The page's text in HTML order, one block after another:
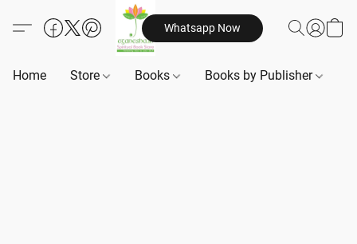
Whatsapp Now
Home Store Books Books by Publisher